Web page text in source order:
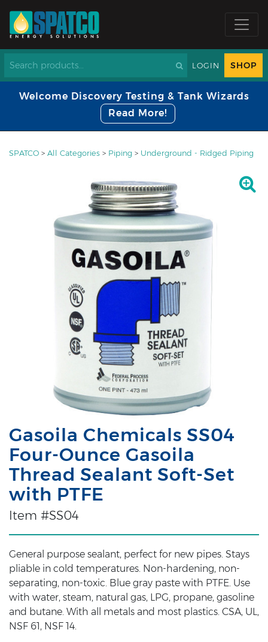
LOGIN SHOP
Welcome Discovery Testing & Tank Wizards
Read More!
SPATCO > All Categories > Piping > Underground - Ridged Piping
Gasoila Chemicals SS04
Four-Ounce Gasoila
Thread Sealant Soft-Set
with PTFE
Item #SS04
General purpose sealant, perfect for new pipes. Stays
pliable in cold temperatures. Non-hardening, non-
separating, non-toxic. Blue gray paste with PTFE. Use
with water, steam, natural gas, LPG, propane, gasoline
and butane. With all metals and most plastics. CSA, UL,
NSF 61, NSF 14.